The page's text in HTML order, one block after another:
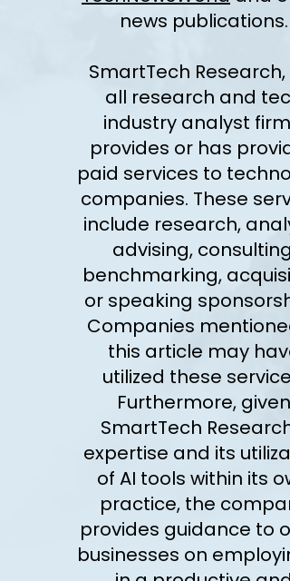
news publications.
SmartTech Research,
all research and tech
industry analyst
provides or has
paid services to
companies. These
include research,
advising, consulting,
benchmarking,
or speaking
Companies
this article may have
utilized these
Furthermore, given
SmartTech
expertise and its
of AI tools within its
practice, the
provides guidance to
businesses on